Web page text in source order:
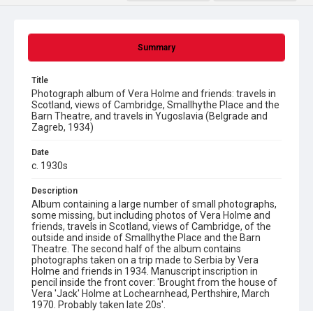
Summary
Title
Photograph album of Vera Holme and friends: travels in
Scotland, views of Cambridge, Smallhythe Place and the
Barn Theatre, and travels in Yugoslavia (Belgrade and
Zagreb, 1934)
Date
c. 1930s
Description
Album containing a large number of small photographs,
some missing, but including photos of Vera Holme and
friends, travels in Scotland, views of Cambridge, of the
outside and inside of Smallhythe Place and the Barn
Theatre. The second half of the album contains
photographs taken on a trip made to Serbia by Vera
Holme and friends in 1934. Manuscript inscription in
pencil inside the front cover: 'Brought from the house of
Vera 'Jack' Holme at Lochearnhead, Perthshire, March
1970. Probably taken late 20s'.